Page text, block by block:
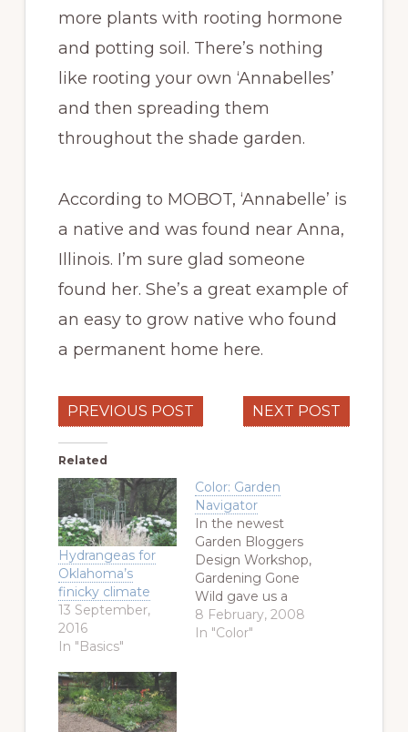
more plants with rooting hormone
and potting soil. There’s nothing
like rooting your own ‘Annabelles’
and then spreading them
throughout the shade garden.
According to MOBOT, ‘Annabelle’ is
a native and was found near Anna,
Illinois. I’m sure glad someone
found her. She’s a great example of
an easy to grow native who found
a permanent home here.
PREVIOUS POST NEXT POST
Related
Hydrangeas for
Oklahoma’s
finicky climate
13 September,
2016
In "Basics"
Color: Garden
Navigator
In the newest
Garden Bloggers
Design Workshop,
Gardening Gone
Wild gave us a
color challenge.
Specifically, what
8 February, 2008
In "Color"